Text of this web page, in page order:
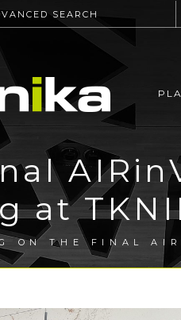
SEARCH
at
ON THE FINAL